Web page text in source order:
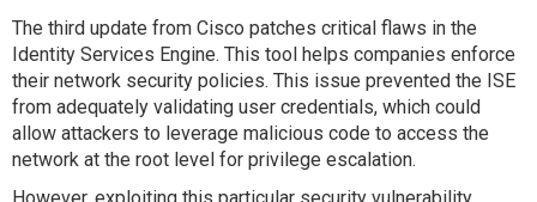
The third update from Cisco patches critical flaws in the
Identity Services Engine. This tool helps companies enforce
their network security policies. This issue prevented the ISE
from adequately validating user credentials, which could
allow attackers to leverage malicious code to access the
network at the root level for privilege escalation.
However, exploiting this particular security vulnerability